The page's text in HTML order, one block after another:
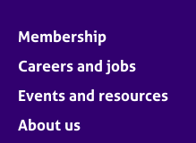
Membership
Careers and jobs
Events and resources
About us